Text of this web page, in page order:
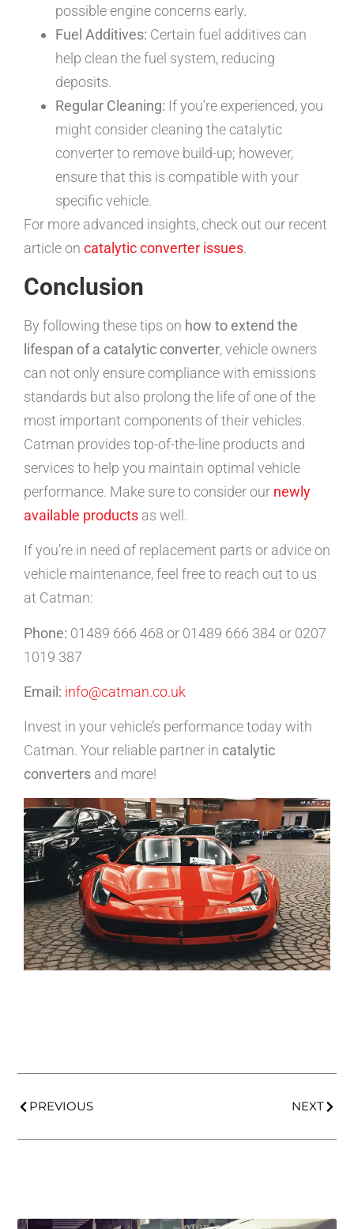
possible engine concerns early.
Fuel Additives: Certain fuel additives can
help clean the fuel system, reducing
deposits.
Regular Cleaning: If you’re experienced, you
might consider cleaning the catalytic
converter to remove build-up; however,
ensure that this is compatible with your
specific vehicle.
For more advanced insights, check out our recent
article on catalytic converter issues.
Conclusion
By following these tips on how to extend the
lifespan of a catalytic converter, vehicle owners
can not only ensure compliance with emissions
standards but also prolong the life of one of the
most important components of their vehicles.
Catman provides top-of-the-line products and
services to help you maintain optimal vehicle
performance. Make sure to consider our newly
available products as well.
If you’re in need of replacement parts or advice on
vehicle maintenance, feel free to reach out to us
at Catman:
Phone: 01489 666 468 or 01489 666 384 or 0207
1019 387
Email: info@catman.co.uk
Invest in your vehicle’s performance today with
Catman. Your reliable partner in catalytic
converters and more!
PREVIOUS NEXT